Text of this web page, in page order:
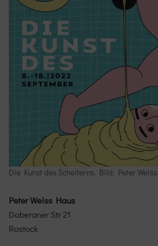
Die Kunst des Scheiterns. Bild: Peter
Peter Weiss Haus
Doberaner Str 21
Rostock